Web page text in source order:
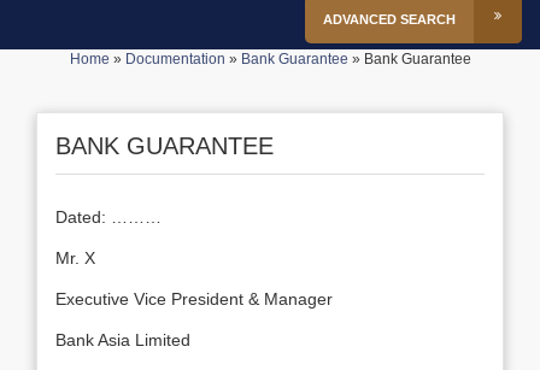
ADVANCED SEARCH
Home » Documentation » Bank Guarantee » Bank Guarantee
BANK GUARANTEE
Dated: ………
Mr. X
Executive Vice President & Manager
Bank Asia Limited